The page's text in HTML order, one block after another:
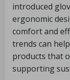
introduced
ergonomic
comfort and
trends can
products that
supporting